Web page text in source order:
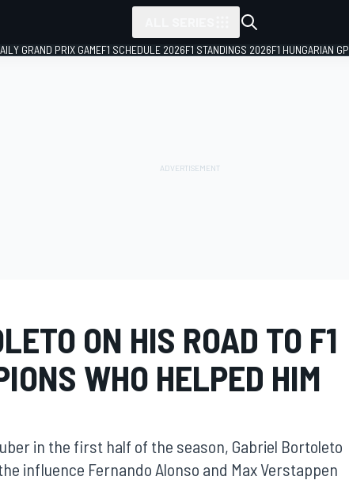
GRAND PRIX GAMEF1 SCHEDULE 2026F1 STANDINGS 2026F1 HUNGARIAN GP
ON HIS ROAD TO F1
WHO HELPED HIM
in the first half of the season, Gabriel Bortoleto
influence Fernando Alonso and Max Verstappen